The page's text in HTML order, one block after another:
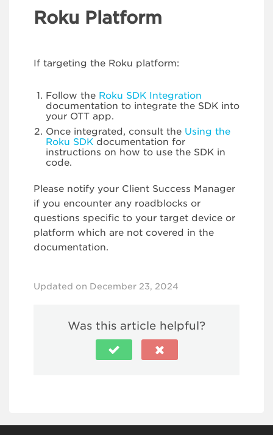
Roku Platform
If targeting the Roku platform:
Follow the Roku SDK Integration
documentation to integrate the SDK into
your OTT app.
Once integrated, consult the Using the
Roku SDK documentation for
instructions on how to use the SDK in
code.
Please notify your Client Success Manager
if you encounter any roadblocks or
questions specific to your target device or
platform which are not covered in the
documentation.
Updated on December 23, 2024
Was this article helpful?